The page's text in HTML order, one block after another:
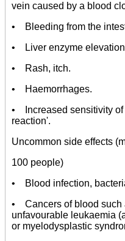
vein caused by a blood
• Bleeding from the
• Liver enzyme
• Rash, itch.
• Haemorrhages.
• Increased sensitivity of
reaction'.
Uncommon side effects
100 people)
• Blood infection,
• Cancers of blood such
unfavourable leukaemia
or myelodysplastic